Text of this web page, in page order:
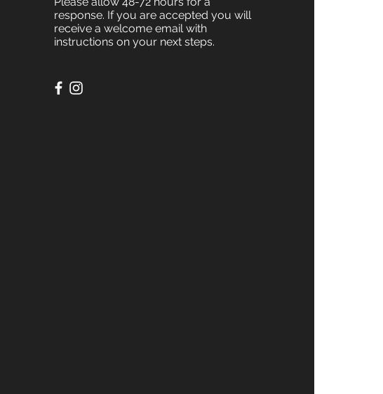
response. If you are accepted you will
receive a welcome email with
instructions on your next steps.